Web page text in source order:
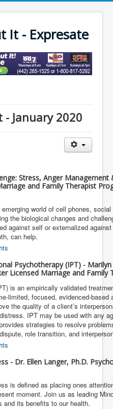
It - Expresate
January 2020
Stress, Anger
and Family Therapist
world of cell phones,
the biological changes and
against self or externalized
can help.
Psychotherapy (IPT) -
Licensed Marriage and Family
is an empirically validated
limited, focused, evidenced-based
the quality of a client’s
IPT may be used with any
strategies to resolve
role transition, and
- Dr. Ellen Langer, Ph.D.
is defined as placing ones
moment. Join us as leading
and its benefits to our health.